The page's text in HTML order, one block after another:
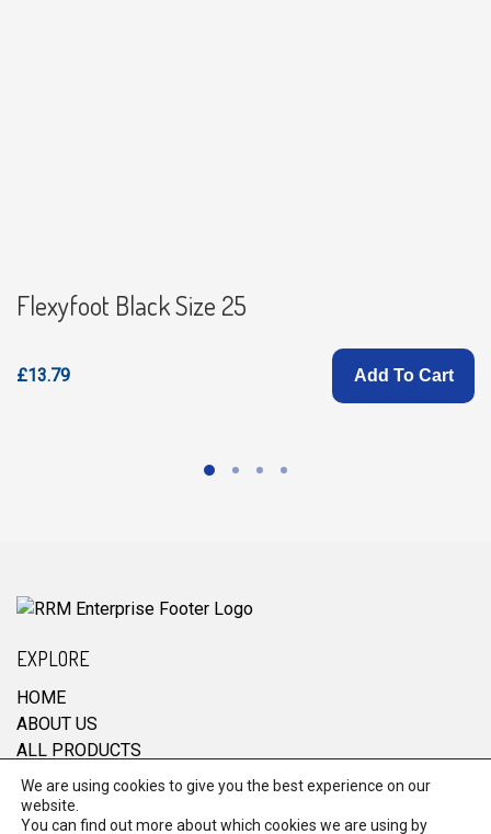
Flexyfoot Black Size 25
£13.79 Add To Cart
EXPLORE
HOME
ABOUT US
ALL PRODUCTS
CONTACT
We are using cookies to give you the best experience on our
website.
You can find out more about which cookies we are using by